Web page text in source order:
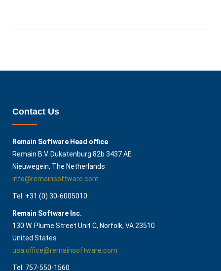
Contact Us
Remain Software Head office
Remain B.V. Dukatenburg 82b 3437 AE
Nieuwegein, The Netherlands
info@remainsoftware.com
Tel: +31 (0) 30-6005010
Remain Software Inc.
130 W. Plume Street Unit C, Norfolk, VA 23510​
United States
usa.office@remainsoftware.com
Tel: 757-550-1560